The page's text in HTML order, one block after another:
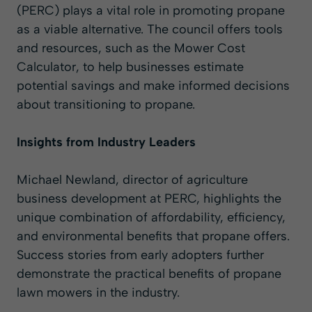
(PERC) plays a vital role in promoting propane
as a viable alternative. The council offers tools
and resources, such as the Mower Cost
Calculator, to help businesses estimate
potential savings and make informed decisions
about transitioning to propane.
Insights from Industry Leaders
Michael Newland, director of agriculture
business development at PERC, highlights the
unique combination of affordability, efficiency,
and environmental benefits that propane offers.
Success stories from early adopters further
demonstrate the practical benefits of propane
lawn mowers in the industry.